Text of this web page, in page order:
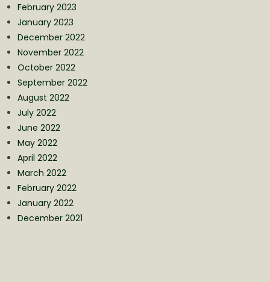
February 2023
January 2023
December 2022
November 2022
October 2022
September 2022
August 2022
July 2022
June 2022
May 2022
April 2022
March 2022
February 2022
January 2022
December 2021